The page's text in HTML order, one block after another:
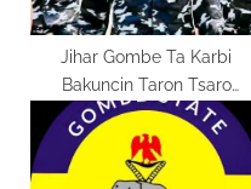
Jihar Gombe Ta Karbi
Bakuncin Taron Tsaro
Tsakanin DIG Da Masu Ruwa
Da Tsaki